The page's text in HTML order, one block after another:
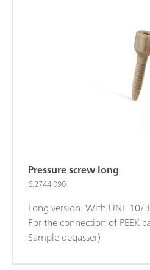
Pressure screw long
6.2744.090
Long version. With UNF 10/
For the connection of PEEK
Sample degasser)